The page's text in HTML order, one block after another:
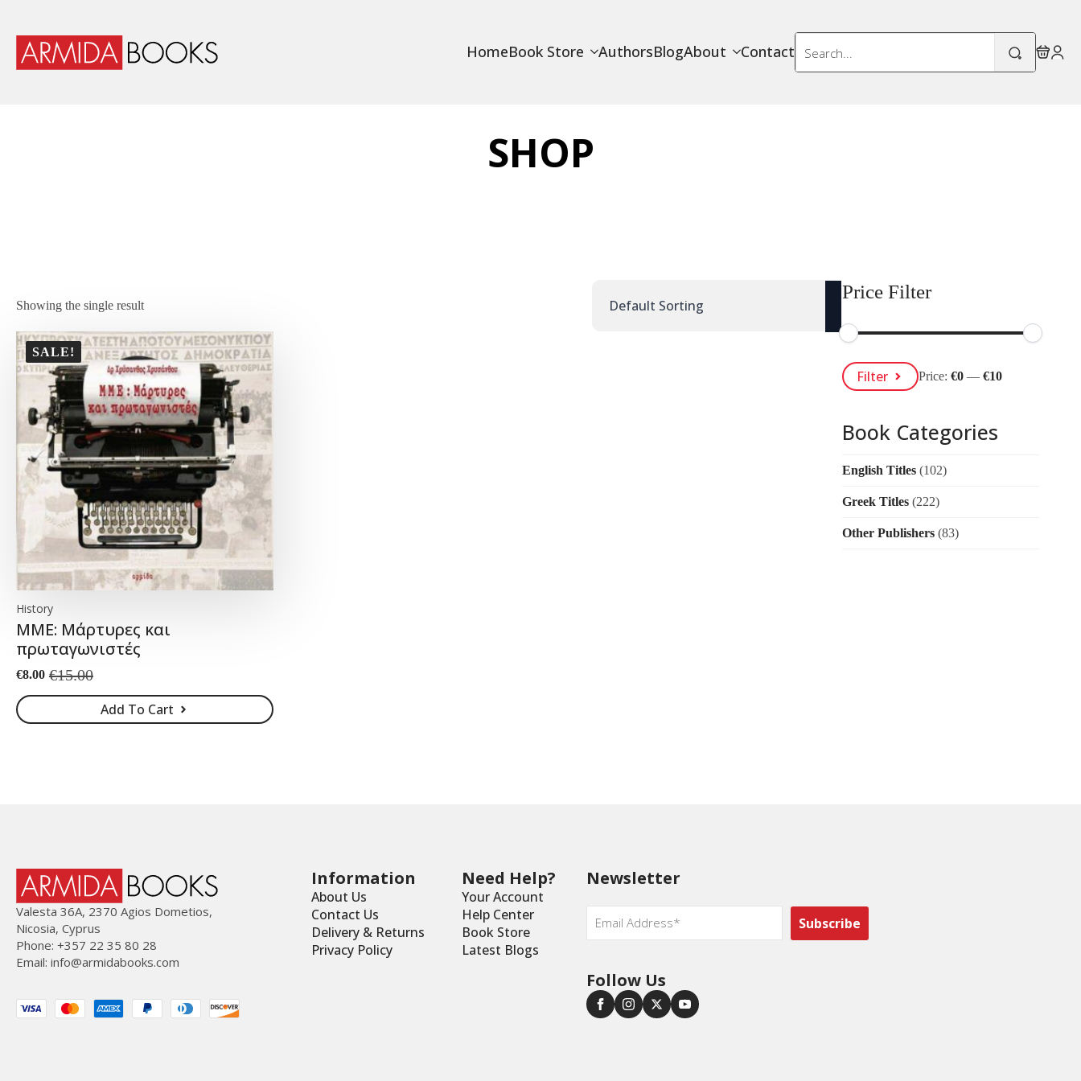
HomeBook Store AuthorsBlogAbout Contact
Search
for:
SHOP
Showing the single result
SALE!
History
ΜΜΕ: Μάρτυρες και
πρωταγωνιστές
€15.00
Original
price
was:
€15.00.
€8.00
Current
price
is:
€8.00.
Add To Cart
Price Filter
Min
Price
Max
PriceFilter Price: €0— €10
Book Categories
English Titles (102)
Greek Titles (222)
Other Publishers (83)
Valesta 36Α, 2370 Agios Dometios,
Nicosia, Cyprus
Phone: +357 22 35 80 28
Email: info@armidabooks.com
Information
About Us
Contact Us
Delivery & Returns
Privacy Policy
Need Help?
Your Account
Help Center
Book Store
Latest Blogs
Newsletter
Email
Follow Us